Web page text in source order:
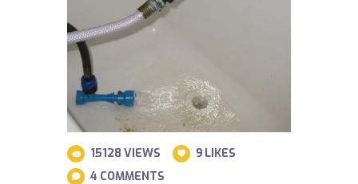
CONTACT US
15128 VIEWS 9 LIKES
4 COMMENTS